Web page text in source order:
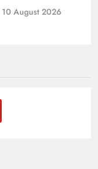
10 August 2026